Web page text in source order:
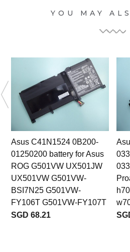
YOU MAY
Asus C41N1524 0B200-
01250200 battery for Asus
ROG G501VW UX501JW
UX501VW G501VW-
BSI7N25 G501VW-
FY106T G501VW-FY107T
SGD 68.21